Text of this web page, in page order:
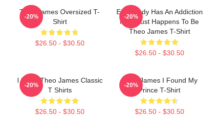
Theo James Oversized T-
Shirt
$26.50 - $30.50
-20%
Everybody Has An Addiction
Mine Just Happens To Be
Theo James T-Shirt
$26.50 - $30.50
-20%
I Heart Theo James Classic
T Shirts
$26.50 - $30.50
-20%
Theo James I Found My
Prince T-Shirt
$26.50 - $30.50
-20%